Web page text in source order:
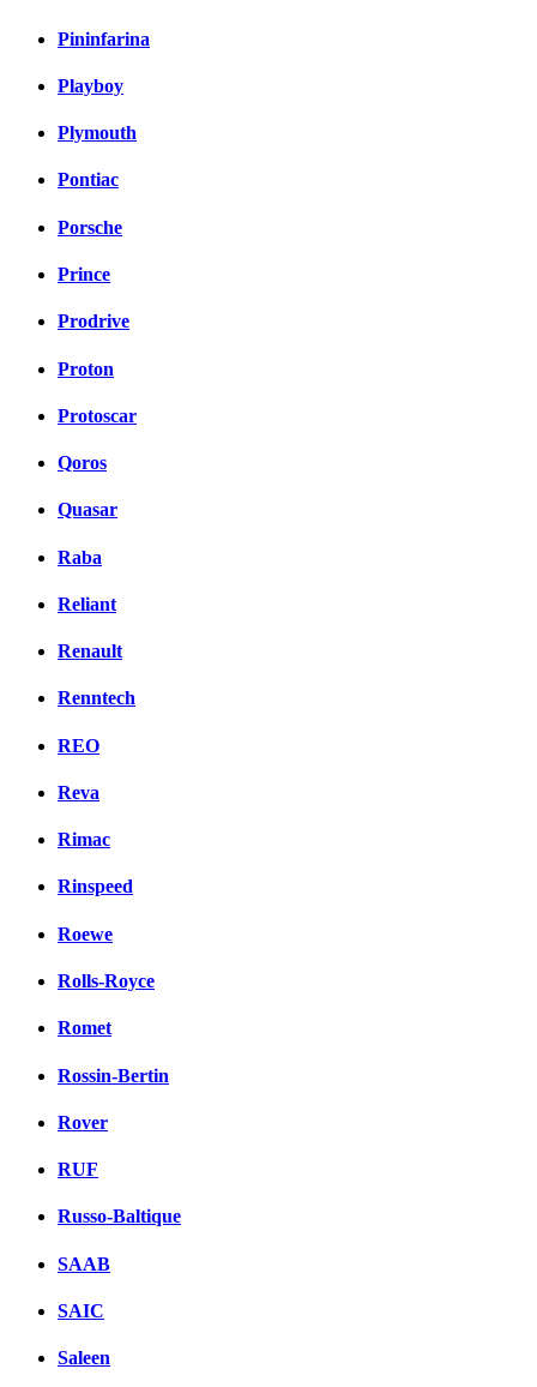
Pininfarina
Playboy
Plymouth
Pontiac
Porsche
Prince
Prodrive
Proton
Protoscar
Qoros
Quasar
Raba
Reliant
Renault
Renntech
REO
Reva
Rimac
Rinspeed
Roewe
Rolls-Royce
Romet
Rossin-Bertin
Rover
RUF
Russo-Baltique
SAAB
SAIC
Saleen